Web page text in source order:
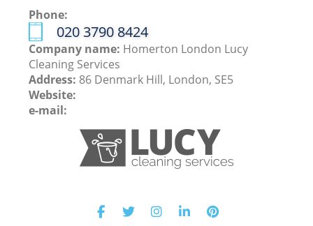
Phone:
‎020 3790 8424
Company name: Homerton London Lucy
Cleaning Services
Address: 86 Denmark Hill, London, SE5
Website:
e-mail: